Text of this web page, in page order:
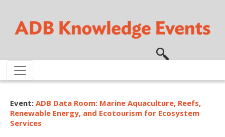
Event: ADB Data Room: Marine Aquaculture, Reefs,
Renewable Energy, and Ecotourism for Ecosystem
Services